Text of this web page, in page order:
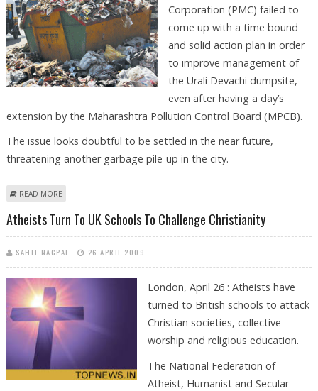
Corporation (PMC) failed to
come up with a time bound
and solid action plan in order
to improve management of
the Urali Devachi dumpsite,
even after having a day’s
extension by the Maharashtra Pollution Control Board (MPCB).
The issue looks doubtful to be settled in the near future,
threatening another garbage pile-up in the city.
READ MORE
Atheists Turn To UK Schools To Challenge Christianity
SAHIL NAGPAL 26 APRIL 2009
London, April 26 : Atheists have
turned to British schools to attack
Christian societies, collective
worship and religious education.
The National Federation of
Atheist, Humanist and Secular